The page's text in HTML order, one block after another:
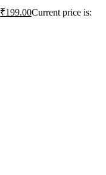
₹199.00Current price is: